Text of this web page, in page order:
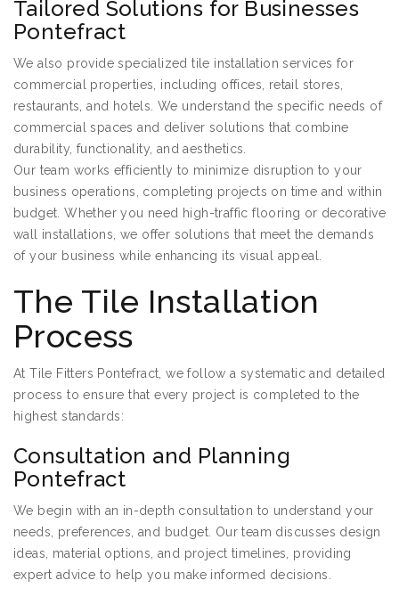
Tailored Solutions for Businesses
Pontefract
We also provide specialized tile installation services for
commercial properties, including offices, retail stores,
restaurants, and hotels. We understand the specific needs of
commercial spaces and deliver solutions that combine
durability, functionality, and aesthetics.
Our team works efficiently to minimize disruption to your
business operations, completing projects on time and within
budget. Whether you need high-traffic flooring or decorative
wall installations, we offer solutions that meet the demands
of your business while enhancing its visual appeal.
The Tile Installation
Process
At Tile Fitters Pontefract, we follow a systematic and detailed
process to ensure that every project is completed to the
highest standards:
Consultation and Planning
Pontefract
We begin with an in-depth consultation to understand your
needs, preferences, and budget. Our team discusses design
ideas, material options, and project timelines, providing
expert advice to help you make informed decisions.